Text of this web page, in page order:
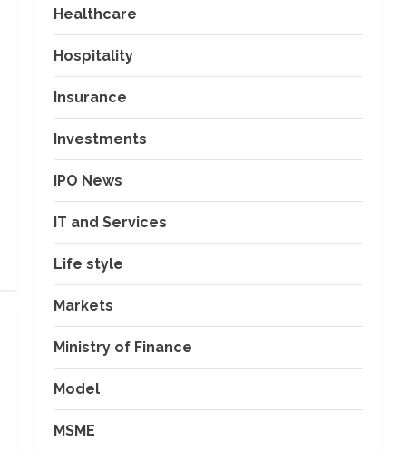
Healthcare
Hospitality
Insurance
Investments
IPO News
IT and Services
Life style
Markets
Ministry of Finance
Model
MSME